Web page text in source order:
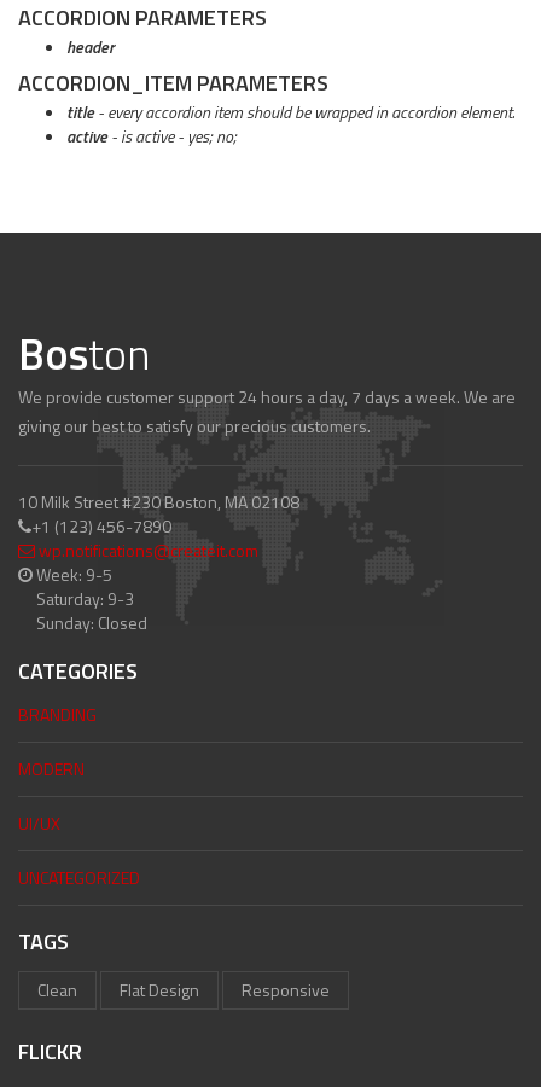
ACCORDION PARAMETERS
header
ACCORDION_ITEM PARAMETERS
title- every accordion item should be wrapped in accordion element.
active- is active - yes; no;
Boston
We provide customer support 24 hours a day, 7 days a week. We are
giving our best to satisfy our precious customers.
10 Milk Street #230 Boston, MA 02108
+1 (123) 456-7890
wp.notifications@createit.com
Week: 9-5
Saturday: 9-3
Sunday: Closed
CATEGORIES
BRANDING
MODERN
UI/UX
UNCATEGORIZED
TAGS
Clean Flat Design Responsive
FLICKR